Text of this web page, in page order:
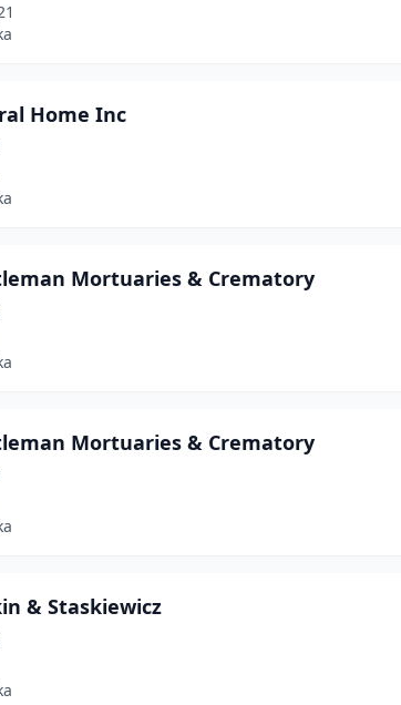
Home Inc
Mortuaries & Crematory
Mortuaries & Crematory
& Staskiewicz